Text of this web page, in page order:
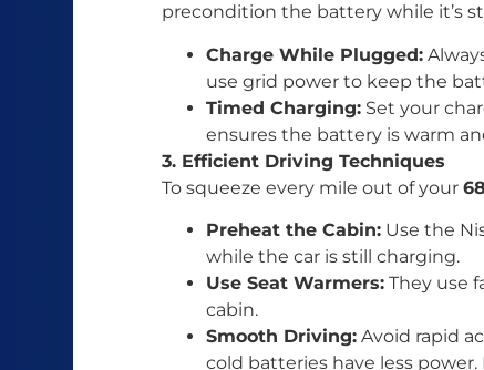
precondition the battery while it’s
Charge While Plugged:
use grid power to keep the
Timed Charging: Set your
ensures the battery is warm
3. Efficient Driving Techniques
To squeeze every mile out of your
Preheat the Cabin: Use the
while the car is still charging.
Use Seat Warmers: They use
cabin.
Smooth Driving: Avoid rapid
cold batteries have less